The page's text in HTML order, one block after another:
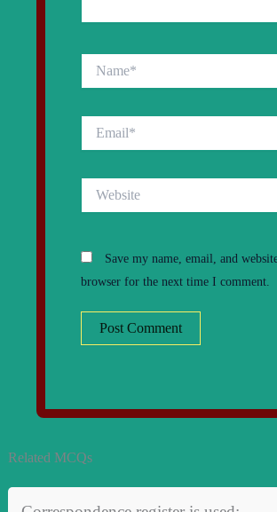
Save my name, email, and
browser for the next time I comment.
Related MCQs